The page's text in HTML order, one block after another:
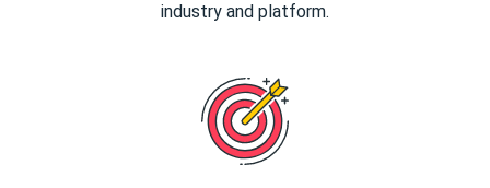
industry and platform.